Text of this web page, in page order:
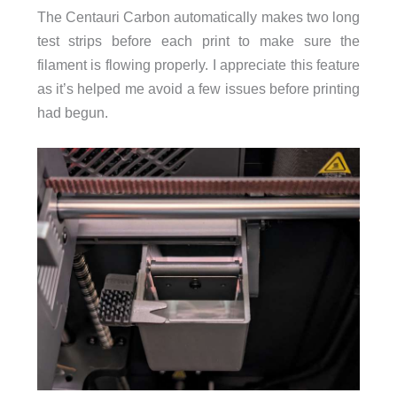
The Centauri Carbon automatically makes two long
test strips before each print to make sure the
filament is flowing properly. I appreciate this feature
as it’s helped me avoid a few issues before printing
had begun.